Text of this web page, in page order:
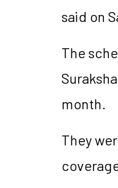
said on
The
month.
They